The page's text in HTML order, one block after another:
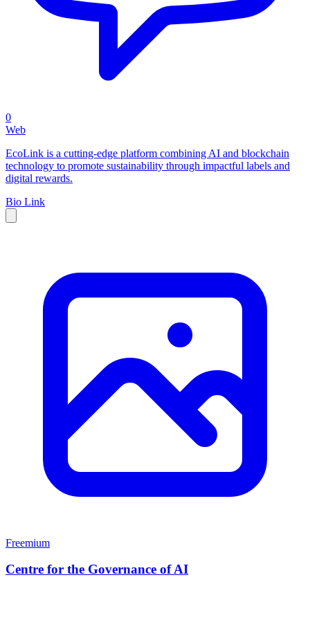
0
Web
EcoLink is a cutting-edge platform combining AI and blockchain
technology to promote sustainability through impactful labels and
digital rewards.
Bio Link
Freemium
Centre for the Governance of AI